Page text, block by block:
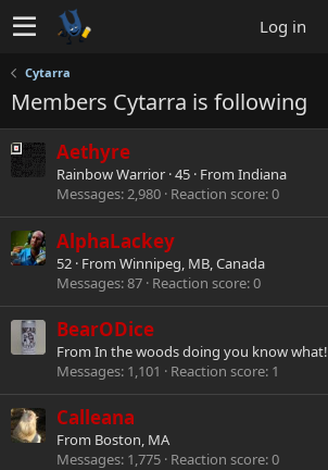
Log in
Cytarra
Members Cytarra is following
Aethyre
Rainbow Warrior ·45 · From Indiana
Messages 2,980 Reaction score 0
AlphaLackey
52 · From Winnipeg, MB, Canada
Messages 87 Reaction score 0
BearODice
From In the woods doing you know what!
Messages 1,101 Reaction score 1
Calleana
From Boston, MA
Messages 1,775 Reaction score 0